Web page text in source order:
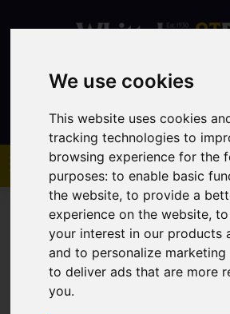
We use cookies
This website uses cookies
tracking technologies to
browsing experience for the
purposes:to enable basic
the website,to provide a
experience on the website,to
your interest in our products
and to personalize
to deliver ads that are more
you.
Contact
You are here:Home Sales